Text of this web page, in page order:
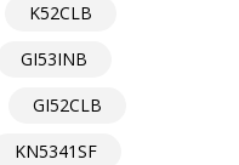
K52CLB
GI53INB
GI52CLB
KN5341SF